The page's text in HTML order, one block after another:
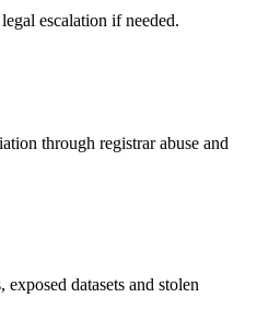
escalation if needed.
through registrar abuse and
datasets and stolen